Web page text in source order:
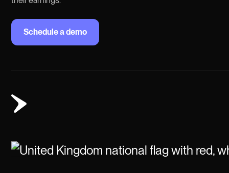
Schedule a demo